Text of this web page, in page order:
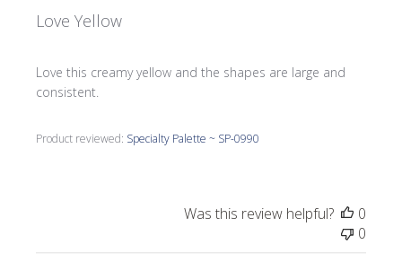
Love Yellow
Love this creamy yellow and the shapes are large and
consistent.
Product reviewed: Specialty Palette ~ SP-0990
Was this review helpful?
0
0